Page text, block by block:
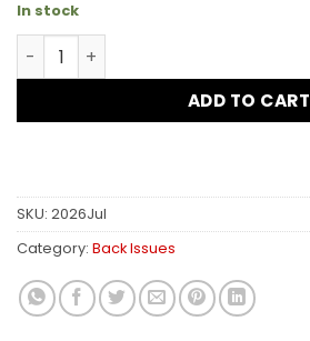
In stock
2026 Issue 07 July quantity
ADD TO CART
SKU: 2026Jul
Category: Back Issues